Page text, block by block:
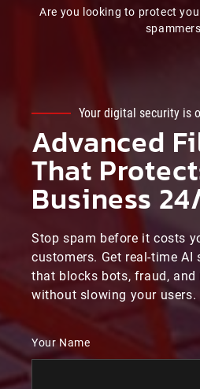
Are you looking to protect
Your digital security is
Advanced
That
Business
Stop spam before it costs
customers. Get real-time AI
that blocks bots, fraud,
without slowing your users.
Your Name